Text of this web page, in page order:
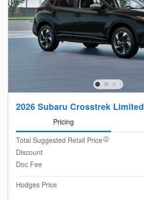
2026 Subaru Crosstrek Limited
Pricing
Total Suggested Retail Price
Discount
Doc Fee
Hodges Price